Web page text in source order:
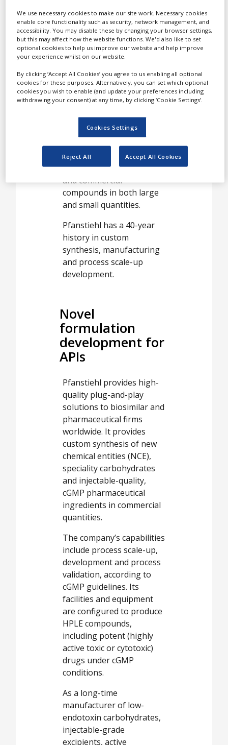
manufacturer of
injectable
excipients
Pfanstiehl works closely
with many of the world’s
largest multinational
biopharmaceutical firms,
as well as virtual
pharmaceutical companies.
It synthesises proprietary
and commercial
compounds in both large
and small quantities.
Pfanstiehl has a 40-year
history in custom
synthesis, manufacturing
and process scale-up
development.
Novel
formulation
development for
APIs
Pfanstiehl provides high-
quality plug-and-play
solutions to biosimilar and
pharmaceutical firms
worldwide. It provides
custom synthesis of new
chemical entities (NCE),
speciality carbohydrates
and injectable-quality,
cGMP pharmaceutical
ingredients in commercial
quantities.
The company’s capabilities
include process scale-up,
development and process
validation, according to
cGMP guidelines. Its
facilities and equipment
are configured to produce
HPLE compounds,
including potent (highly
active toxic or cytotoxic)
drugs under cGMP
conditions.
As a long-time
manufacturer of low-
endotoxin carbohydrates,
injectable-grade
excipients, active
We use necessary cookies to make our site work. Necessary cookies
enable core functionality such as security, network management, and
accessibility. You may disable these by changing your browser settings,
but this may affect how the website functions. We'd also like to set
optional cookies to help us improve our website and help improve
your experience whilst on our website.
By clicking ‘Accept All Cookies’ you agree to us enabling all optional
cookies for these purposes. Alternatively, you can set which optional
cookies you wish to enable (and update your preferences including
withdrawing your consent) at any time, by clicking ‘Cookie Settings’.
Cookies Settings
Reject All Accept All Cookies